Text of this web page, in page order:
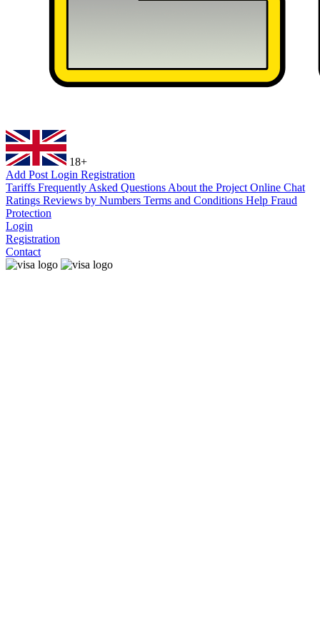
18+
Add Post Login Registration
Tariffs Frequently Asked Questions About the Project Online Chat
Ratings Reviews by Numbers Terms and Conditions Help Fraud
Protection
Login
Registration
Contact